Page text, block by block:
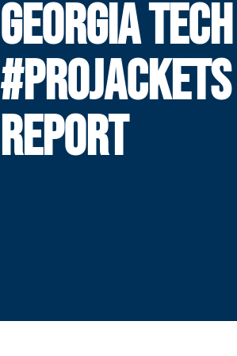
GEORGIA TECH
REPORT